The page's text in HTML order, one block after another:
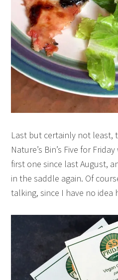
Last but certainly not least,
Nature’s Bin’s Five for
first one since last August,
in the saddle again. Of
talking, since I have no idea